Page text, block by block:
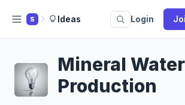
S Ideas Login
Mineral Water
Production